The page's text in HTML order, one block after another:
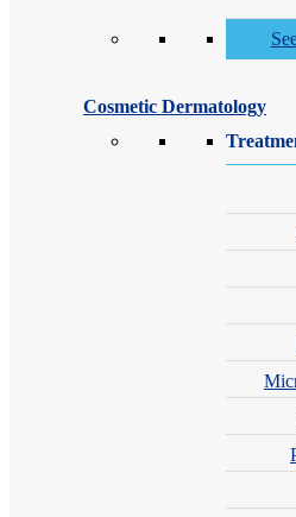
Cosmetic Dermatology